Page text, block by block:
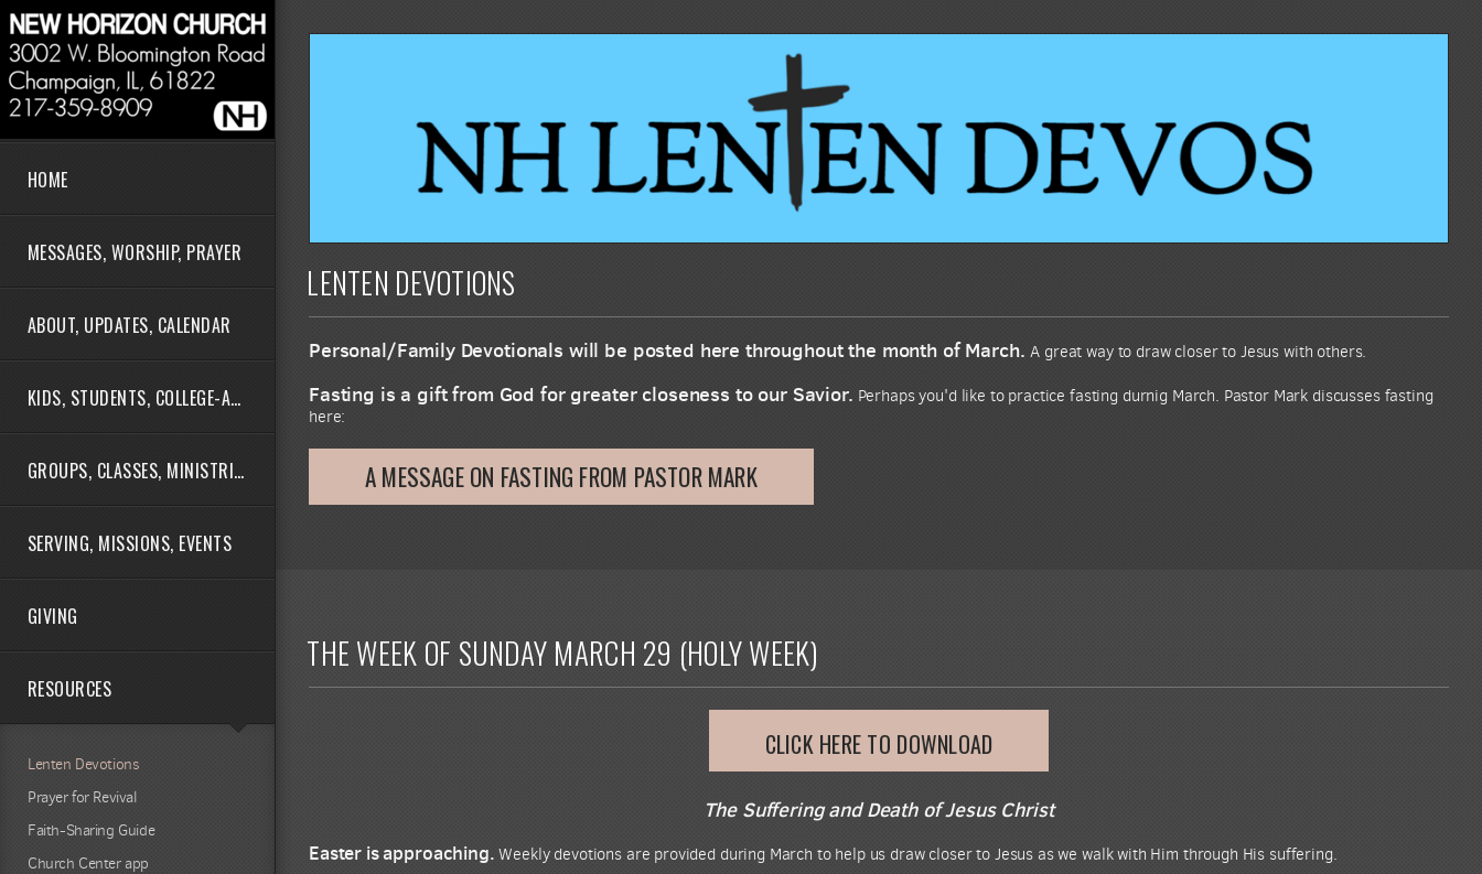
Skip to main content
HOME
MESSAGES, WORSHIP, PRAYER
ABOUT, UPDATES, CALENDAR
KIDS, STUDENTS, COLLEGE-AGE
GROUPS, CLASSES, MINISTRIES
SERVING, MISSIONS, EVENTS
GIVING
RESOURCES
Lenten Devotions
Prayer for Revival
Faith-Sharing Guide
Church Center app
LENTEN DEVOTIONS
Personal/Family Devotionals will be posted here throughout the month of March.A great way to draw closer to Jesus with others.
Fasting is a gift from God for greater closeness to our Savior. Perhaps you'd like to practice fasting durnig March. Pastor Mark discusses fasting
here:
A MESSAGE ON FASTING FROM PASTOR MARK
THE WEEK OF SUNDAY MARCH 29 (HOLY WEEK)
CLICK HERE TO DOWNLOAD
The Suffering and Death of Jesus Christ
Easter is approaching.Weekly devotions are provided during March to help us draw closer to Jesus as we walk with Him through His suffering.